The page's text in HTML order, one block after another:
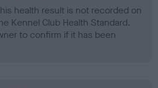
health result is not recorded on
Kennel Club Health Standard.
to confirm if it has been